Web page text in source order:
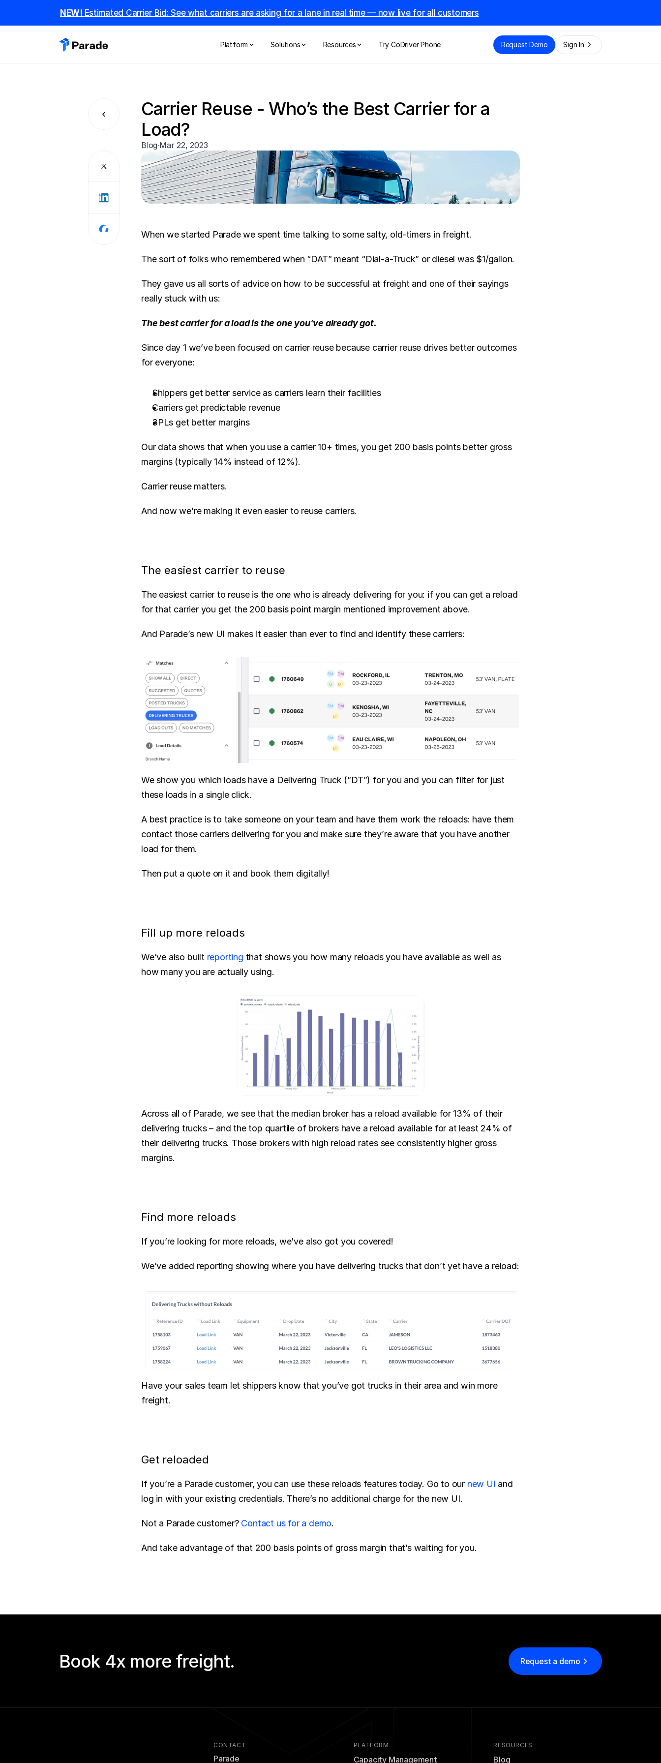
NEW! Estimated Carrier Bid: See what carriers are asking for a lane in real time — now live for all customers
Platform Solutions Resources Try CoDriver Phone Request Demo Sign In
Carrier Reuse - Who’s the Best Carrier for a
Load?
Blog·Mar 22, 2023
When we started Parade we spent time talking to some salty, old-timers in freight.
The sort of folks who remembered when “DAT” meant “Dial-a-Truck” or diesel was $1/gallon.
They gave us all sorts of advice on how to be successful at freight and one of their sayings
really stuck with us:
The best carrier for a load is the one you’ve already got.
Since day 1 we’ve been focused on carrier reuse because carrier reuse drives better outcomes
for everyone:
Shippers get better service as carriers learn their facilities
Carriers get predictable revenue
3PLs get better margins
Our data shows that when you use a carrier 10+ times, you get 200 basis points better gross
margins (typically 14% instead of 12%).
Carrier reuse matters.
And now we’re making it even easier to reuse carriers.
The easiest carrier to reuse
The easiest carrier to reuse is the one who is already delivering for you: if you can get a reload
for that carrier you get the 200 basis point margin mentioned improvement above.
And Parade’s new UI makes it easier than ever to find and identify these carriers:
We show you which loads have a Delivering Truck (”DT”) for you and you can filter for just
these loads in a single click.
A best practice is to take someone on your team and have them work the reloads: have them
contact those carriers delivering for you and make sure they’re aware that you have another
load for them.
Then put a quote on it and book them digitally!
Fill up more reloads
We’ve also built reporting that shows you how many reloads you have available as well as
how many you are actually using.
Across all of Parade, we see that the median broker has a reload available for 13% of their
delivering trucks – and the top quartile of brokers have a reload available for at least 24% of
their delivering trucks. Those brokers with high reload rates see consistently higher gross
margins.
Find more reloads
If you’re looking for more reloads, we’ve also got you covered!
We’ve added reporting showing where you have delivering trucks that don’t yet have a reload:
Have your sales team let shippers know that you’ve got trucks in their area and win more
freight.
Get reloaded
If you’re a Parade customer, you can use these reloads features today. Go to our new UI and
log in with your existing credentials. There’s no additional charge for the new UI.
Not a Parade customer? Contact us for a demo.
And take advantage of that 200 basis points of gross margin that’s waiting for you.
Book 4x more freight. Request a demo
CONTACT
Parade
PLATFORM
Capacity Management
RESOURCES
Blog